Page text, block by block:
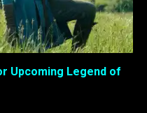
Upcoming Legend of